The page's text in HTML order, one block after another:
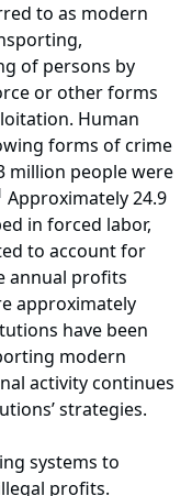
to as modern
of persons by
or other forms
Human
forms of crime
million people were
Approximately 24.9
in forced labor,
to account for
annual profits
approximately
have been
modern
activity continues
strategies.
systems to
profits.